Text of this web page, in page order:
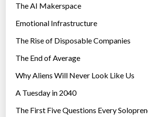
The AI Makerspace
Emotional Infrastructure
The Rise of Disposable Companies
The End of Average
Why Aliens Will Never Look Like Us
A Tuesday in 2040
The First Five Questions Every